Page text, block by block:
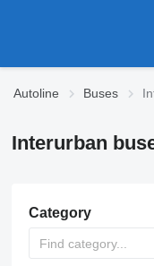
Autoline Buses
Interurban
Category